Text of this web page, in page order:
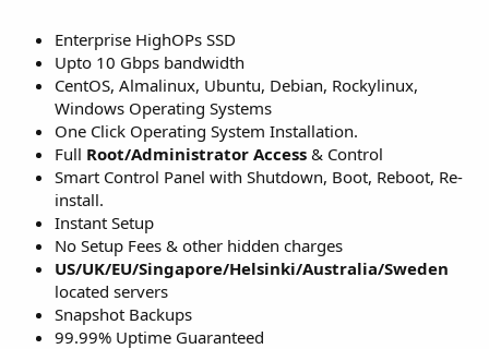
Enterprise HighOPs SSD
Upto 10 Gbps bandwidth
CentOS, Almalinux, Ubuntu, Debian, Rockylinux,
Windows Operating Systems
One Click Operating System Installation.
Full Root/Administrator Access & Control
Smart Control Panel with Shutdown, Boot, Reboot, Re-
install.
Instant Setup
No Setup Fees & other hidden charges
US/UK/EU/Singapore/Helsinki/Australia/Sweden
located servers
Snapshot Backups
99.99% Uptime Guaranteed